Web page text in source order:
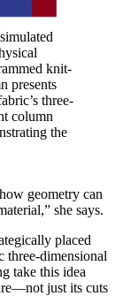
knit-
presents
three-
column
the
geometry can
she says.
placed
three-dimensional
take this idea
just its cuts